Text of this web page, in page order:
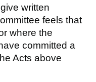
written
feels that
where the
committed a
Acts above